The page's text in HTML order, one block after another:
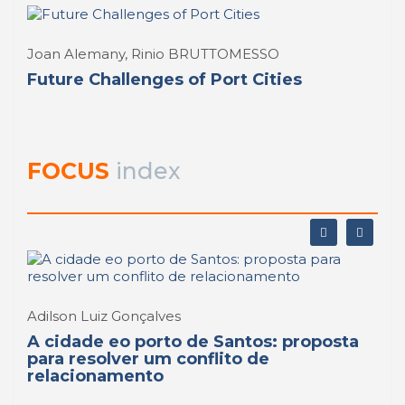
Joan Alemany, Rinio BRUTTOMESSO
Future Challenges of Port Cities
FOCUS index
Adilson Luiz Gonçalves
A cidade eo porto de Santos: proposta
para resolver um conflito de
relacionamento